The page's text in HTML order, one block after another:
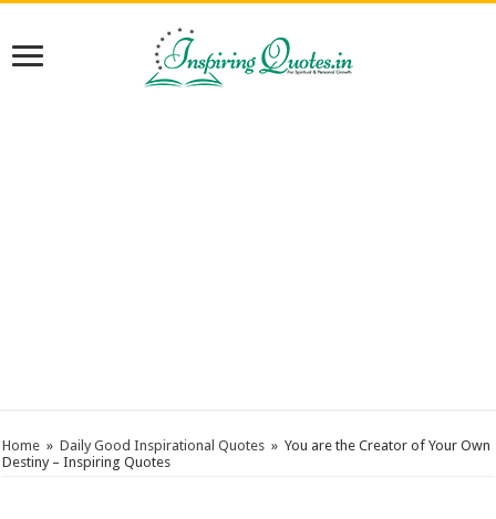
Home » Daily Good Inspirational Quotes » You are the Creator of Your Own
Destiny – Inspiring Quotes